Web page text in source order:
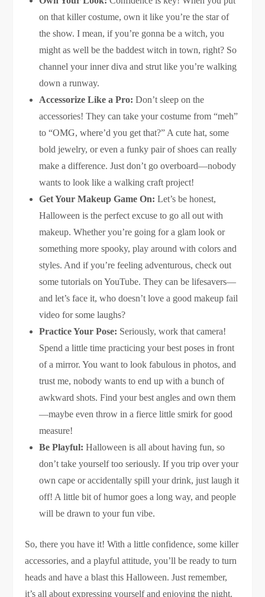
on that killer costume, own it like you’re the star of
the show. I mean, if you’re gonna be a witch, you
might as well be the baddest witch in town, right? So
channel your inner diva and strut like you’re walking
down a runway.
Accessorize Like a Pro: Don’t sleep on the
accessories! They can take your costume from “meh”
to “OMG, where’d you get that?” A cute hat, some
bold jewelry, or even a funky pair of shoes can really
make a difference. Just don’t go overboard—nobody
wants to look like a walking craft project!
Get Your Makeup Game On: Let’s be honest,
Halloween is the perfect excuse to go all out with
makeup. Whether you’re going for a glam look or
something more spooky, play around with colors and
styles. And if you’re feeling adventurous, check out
some tutorials on YouTube. They can be lifesavers—
and let’s face it, who doesn’t love a good makeup fail
video for some laughs?
Practice Your Pose: Seriously, work that camera!
Spend a little time practicing your best poses in front
of a mirror. You want to look fabulous in photos, and
trust me, nobody wants to end up with a bunch of
awkward shots. Find your best angles and own them
—maybe even throw in a fierce little smirk for good
measure!
Be Playful: Halloween is all about having fun, so
don’t take yourself too seriously. If you trip over your
own cape or accidentally spill your drink, just laugh it
off! A little bit of humor goes a long way, and people
will be drawn to your fun vibe.
So, there you have it! With a little confidence, some killer
accessories, and a playful attitude, you’ll be ready to turn
heads and have a blast this Halloween. Just remember,
it’s all about expressing yourself and enjoying the night.